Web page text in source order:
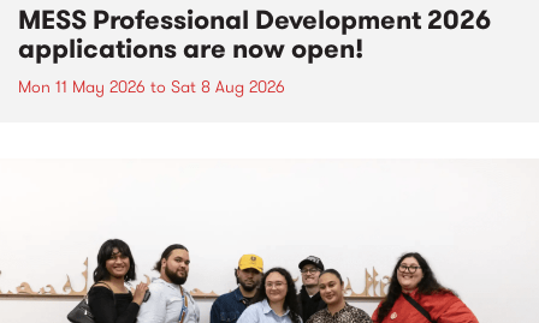
MESS Professional Development 2026
applications are now open!
Mon 11 May 2026 to Sat 8 Aug 2026